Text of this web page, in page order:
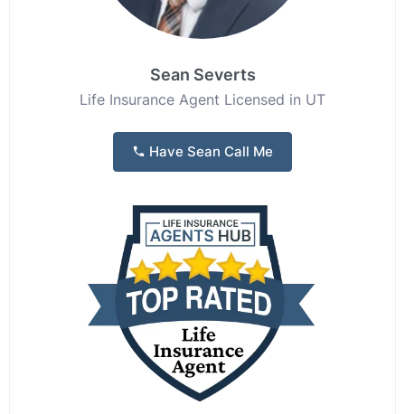
Sean Severts
Life Insurance Agent Licensed in UT
Have Sean Call Me